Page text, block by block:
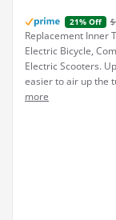
21% Off
Replacement Inner
Electric Bicycle,
Electric Scooters.
easier to air up the
more